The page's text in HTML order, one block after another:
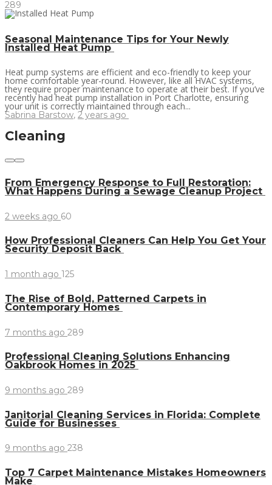
289
Seasonal Maintenance Tips for Your Newly
Installed Heat Pump
Heat pump systems are efficient and eco-friendly to keep your
home comfortable year-round. However, like all HVAC systems,
they require proper maintenance to operate at their best. If you’ve
recently had heat pump installation in Port Charlotte, ensuring
your unit is correctly maintained through each...
Sabrina Barstow, 2 years ago
Cleaning
From Emergency Response to Full Restoration:
What Happens During a Sewage Cleanup Project
2 weeks ago 60
How Professional Cleaners Can Help You Get Your
Security Deposit Back
1 month ago 125
The Rise of Bold, Patterned Carpets in
Contemporary Homes
7 months ago 289
Professional Cleaning Solutions Enhancing
Oakbrook Homes in 2025
9 months ago 289
Janitorial Cleaning Services in Florida: Complete
Guide for Businesses
9 months ago 238
Top 7 Carpet Maintenance Mistakes Homeowners
Make